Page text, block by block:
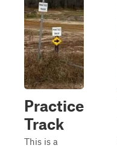
Practice
Track
This is a